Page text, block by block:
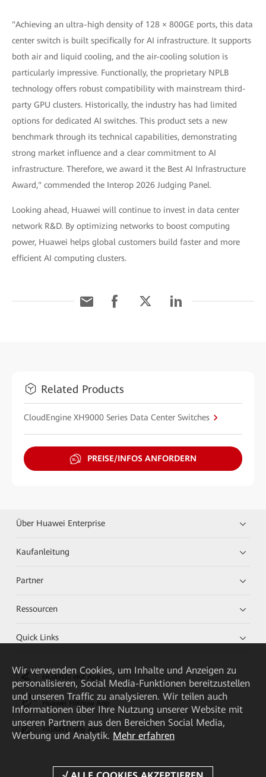
"Achieving an ultra-high density of 128 × 800GE ports, this data
center switch is built specifically for AI infrastructure. It supports
both air and liquid cooling, and the air-cooling solution is
particularly impressive. Functionally, the proprietary NPLB
technology offers robust compatibility with mainstream third-
party GPU clusters. Historically, the industry has had limited
options for dedicated AI switches. This product sets a new
benchmark through its technical capabilities, demonstrating
strong market influence and a clear commitment to AI
infrastructure. Therefore, we award it the Best AI Infrastructure
Award," commended the Interop 2026 Judging Panel.
Looking ahead, Huawei will continue to invest in data center
network R&D. By optimizing networks to boost computing
power, Huawei helps global customers build faster and more
efficient AI computing clusters.
Related Products
CloudEngine XH9000 Series Data Center Switches
PREISE/INFOS ANFORDERN
Über Huawei Enterprise
Kaufanleitung
Partner
Ressourcen
Quick Links
HUAWEI eKit App
Huawei HiKnow App
HUAWEI eFly App
Wir verwenden Cookies, um Inhalte und Anzeigen zu
personalisieren, Social Media-Funktionen bereitzustellen
und unseren Traffic zu analysieren. Wir teilen auch
Informationen über Ihre Nutzung unserer Website mit
unseren Partnern aus den Bereichen Social Media,
Werbung und Analytik. Mehr erfahren